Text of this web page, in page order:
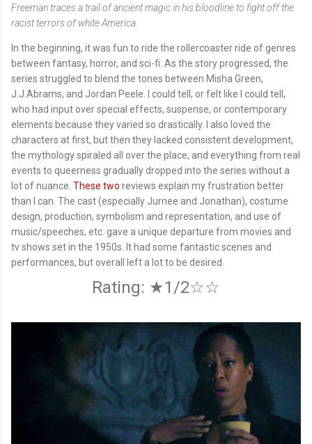
Freeman traces a trail of ancient magic in his bloodline to fight off the
racist terrors of white America.
In the beginning, it was fun to ride the rollercoaster ride of genres
between fantasy, horror, and sci-fi. As the story progressed, the
series struggled to blend the tones between Misha Green,
J.J.Abrams, and Jordan Peele. I could tell, or felt like I could tell,
who had input over special effects, suspense, or contemporary
elements because they varied so drastically. I also loved the
characters at first, but then they lacked consistent development,
the mythology spiraled all over the place, and everything from real
events to queerness gradually dropped into the series without a
lot of nuance. These two reviews explain my frustration better
than I can. The cast (especially Jurnee and Jonathan), costume
design, production, symbolism and representation, and use of
music/speeches, etc. gave a unique departure from movies and
tv shows set in the 1950s. It had some fantastic scenes and
performances, but overall left a lot to be desired.
Rating: ★1/2☆☆